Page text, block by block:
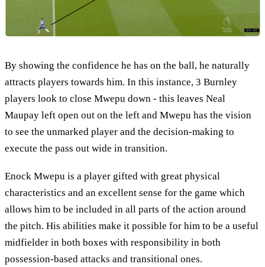
By showing the confidence he has on the ball, he naturally
attracts players towards him. In this instance, 3 Burnley
players look to close Mwepu down - this leaves Neal
Maupay left open out on the left and Mwepu has the vision
to see the unmarked player and the decision-making to
execute the pass out wide in transition.
Enock Mwepu is a player gifted with great physical
characteristics and an excellent sense for the game which
allows him to be included in all parts of the action around
the pitch. His abilities make it possible for him to be a useful
midfielder in both boxes with responsibility in both
possession-based attacks and transitional ones.